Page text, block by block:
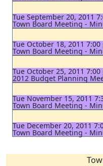
Tue September 20, 2011
Town Board Meeting -
Tue October 18, 2011
Town Board Meeting -
Tue October 25, 2011
2012 Budget Planning
Tue November 15, 2011
Town Board Meeting -
Tue December 20, 2011
Town Board Meeting -